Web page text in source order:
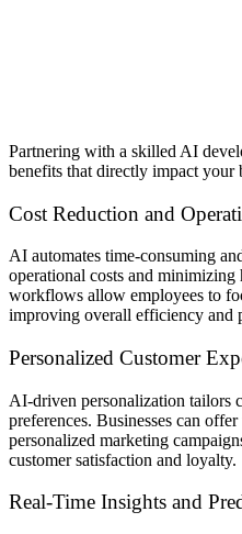
Partnering with a skilled AI
benefits that directly impact your
Cost Reduction and
AI automates time-consuming
operational costs and minimizing
workflows allow employees to
improving overall efficiency and
Personalized Customer
AI-driven personalization tailors
preferences. Businesses can
personalized marketing
customer satisfaction and loyalty.
Real-Time Insights and